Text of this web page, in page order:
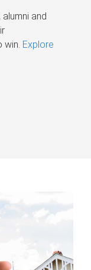
and
win. Explore